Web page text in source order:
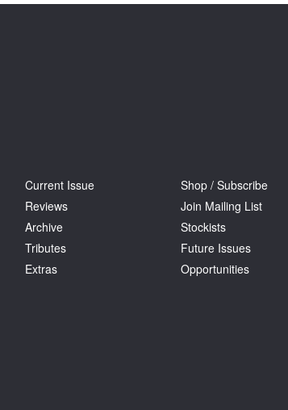
Current Issue
Reviews
Archive
Tributes
Extras
Shop / Subscribe
Join Mailing List
Stockists
Future Issues
Opportunities